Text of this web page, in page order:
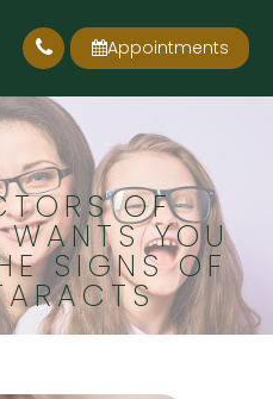
Appointments
OF
WANTS YOU
SIGNS OF